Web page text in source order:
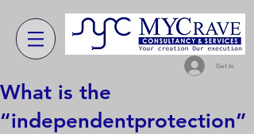
Get In
What is the
“independentprotection”